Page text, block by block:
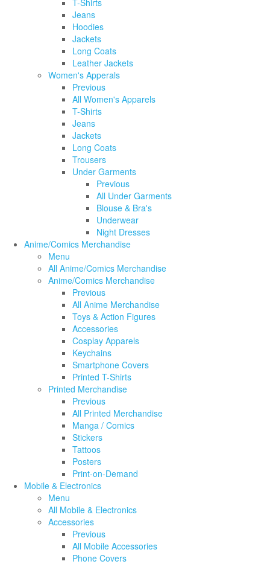
T-Shirts
Jeans
Hoodies
Jackets
Long Coats
Leather Jackets
Women's Apperals
Previous
All Women's Apparels
T-Shirts
Jeans
Jackets
Long Coats
Trousers
Under Garments
Previous
All Under Garments
Blouse & Bra's
Underwear
Night Dresses
Anime/Comics Merchandise
Menu
All Anime/Comics Merchandise
Anime/Comics Merchandise
Previous
All Anime Merchandise
Toys & Action Figures
Accessories
Cosplay Apparels
Keychains
Smartphone Covers
Printed T-Shirts
Printed Merchandise
Previous
All Printed Merchandise
Manga / Comics
Stickers
Tattoos
Posters
Print-on-Demand
Mobile & Electronics
Menu
All Mobile & Electronics
Accessories
Previous
All Mobile Accessories
Phone Covers